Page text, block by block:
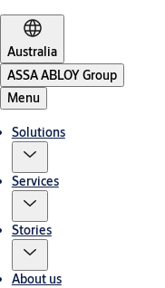
Australia
ASSA ABLOY Group
Menu
Solutions
Services
Stories
About us